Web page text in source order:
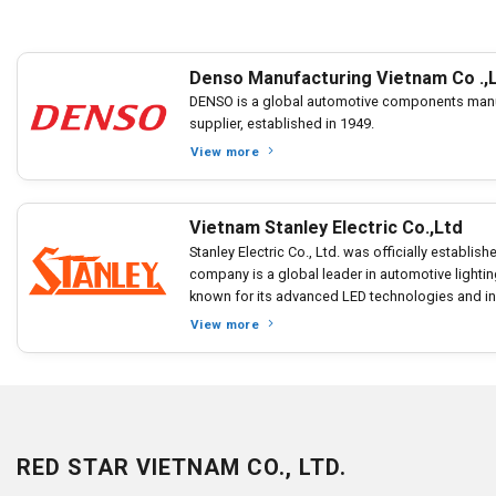
Denso Manufacturing Vietnam Co
DENSO is a global automotive components
supplier, established in 1949.
View more
Vietnam Stanley Electric Co.,Ltd
Stanley Electric Co., Ltd. was officially
company is a global leader in automotive
known for its advanced LED technologies and
View more
RED STAR VIETNAM CO., LTD.